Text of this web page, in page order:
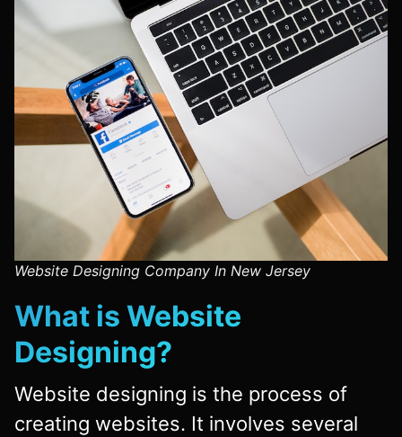
Website Designing Company In New Jersey
What is Website
Designing?
Website designing is the process of
creating websites. It involves several